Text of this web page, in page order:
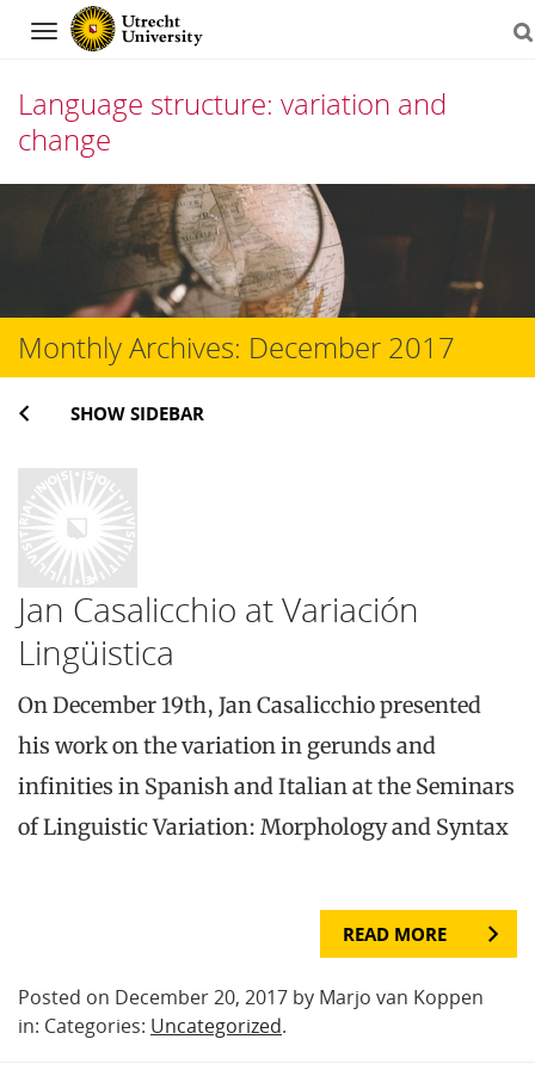
Navigation
Language structure: variation and
change
Monthly Archives: December 2017
SHOW SIDEBAR
Jan Casalicchio at Variación
Lingüistica
On December 19th, Jan Casalicchio presented
his work on the variation in gerunds and
infinities in Spanish and Italian at the Seminars
of Linguistic Variation: Morphology and Syntax
READ MORE
Posted on December 20, 2017 by Marjo van Koppen
in: Categories: Uncategorized.